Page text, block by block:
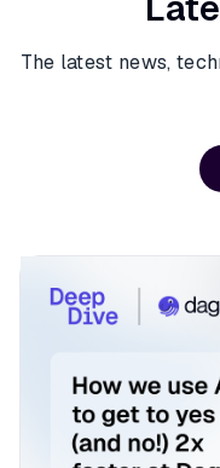
The latest news,